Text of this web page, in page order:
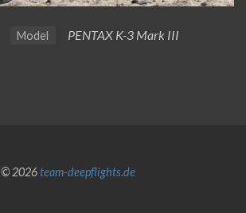
Model PENTAX K-3 Mark III
© 2026team-deepflights.de